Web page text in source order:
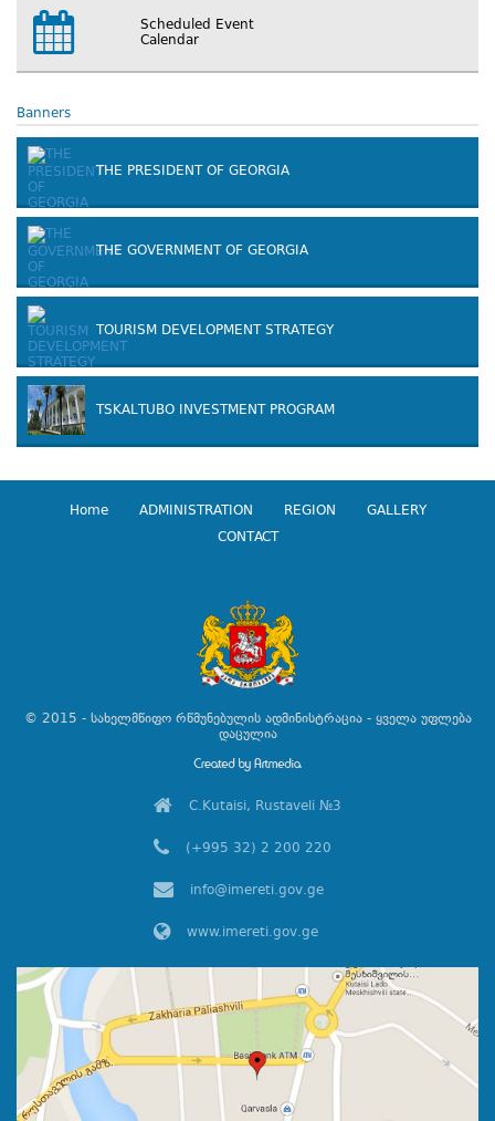
Scheduled Event
Calendar
Banners
THE PRESIDENT OF GEORGIA
THE GOVERNMENT OF GEORGIA
TOURISM DEVELOPMENT STRATEGY
TSKALTUBO INVESTMENT PROGRAM
Home ADMINISTRATION REGION
GALLERY
CONTACT
© 2015 - სახელმწიფო რწმუნებულის ადმინისტრაცია - ყველა უფლება
დაცულია
C.Kutaisi, Rustaveli №3
(+995 32) 2 200 220
info@imereti.gov.ge
www.imereti.gov.ge